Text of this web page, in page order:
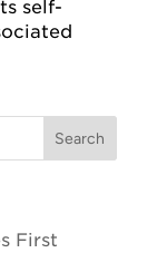
self-
First